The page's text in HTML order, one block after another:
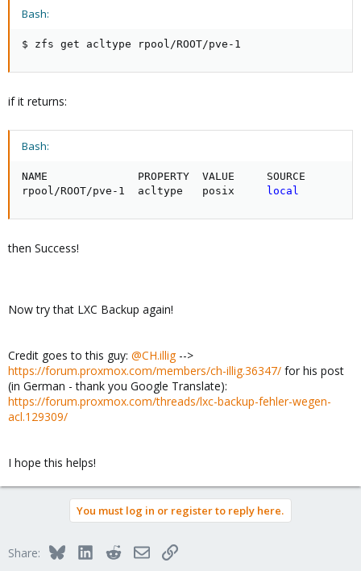
Bash:
$ zfs get acltype rpool/ROOT/pve-1
if it returns:
Bash:
NAME              PROPERTY  VALUE     SOURCE
rpool/ROOT/pve-1  acltype   posix
local
then Success!
Now try that LXC Backup again!
Credit goes to this guy: @CH.illig-->
https://forum.proxmox.com/members/ch-illig.36347/ for his post
(in German - thank you Google Translate):
https://forum.proxmox.com/threads/lxc-backup-fehler-wegen-
acl.129309/
I hope this helps!
You must log in or register to reply here.
Share: BlueskyLinkedInRedditEmailLink